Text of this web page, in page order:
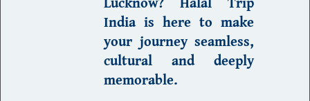
India is here to make
your journey seamless,
cultural and deeply
memorable.